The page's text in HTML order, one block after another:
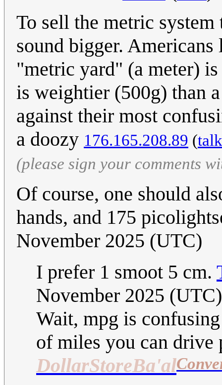
To sell the metric
sound bigger.
"metric yard" (a meter)
is weightier (500g) than
against their most
a doozy 176.165.208.89 (talk
(please sign your comments
Of course, one should
hands, and 175
November 2025 (UTC)
I prefer 1 smoot 5 cm.
November 2025 (UTC)
Wait, mpg is
of miles you can drive
DollarStoreBa'al